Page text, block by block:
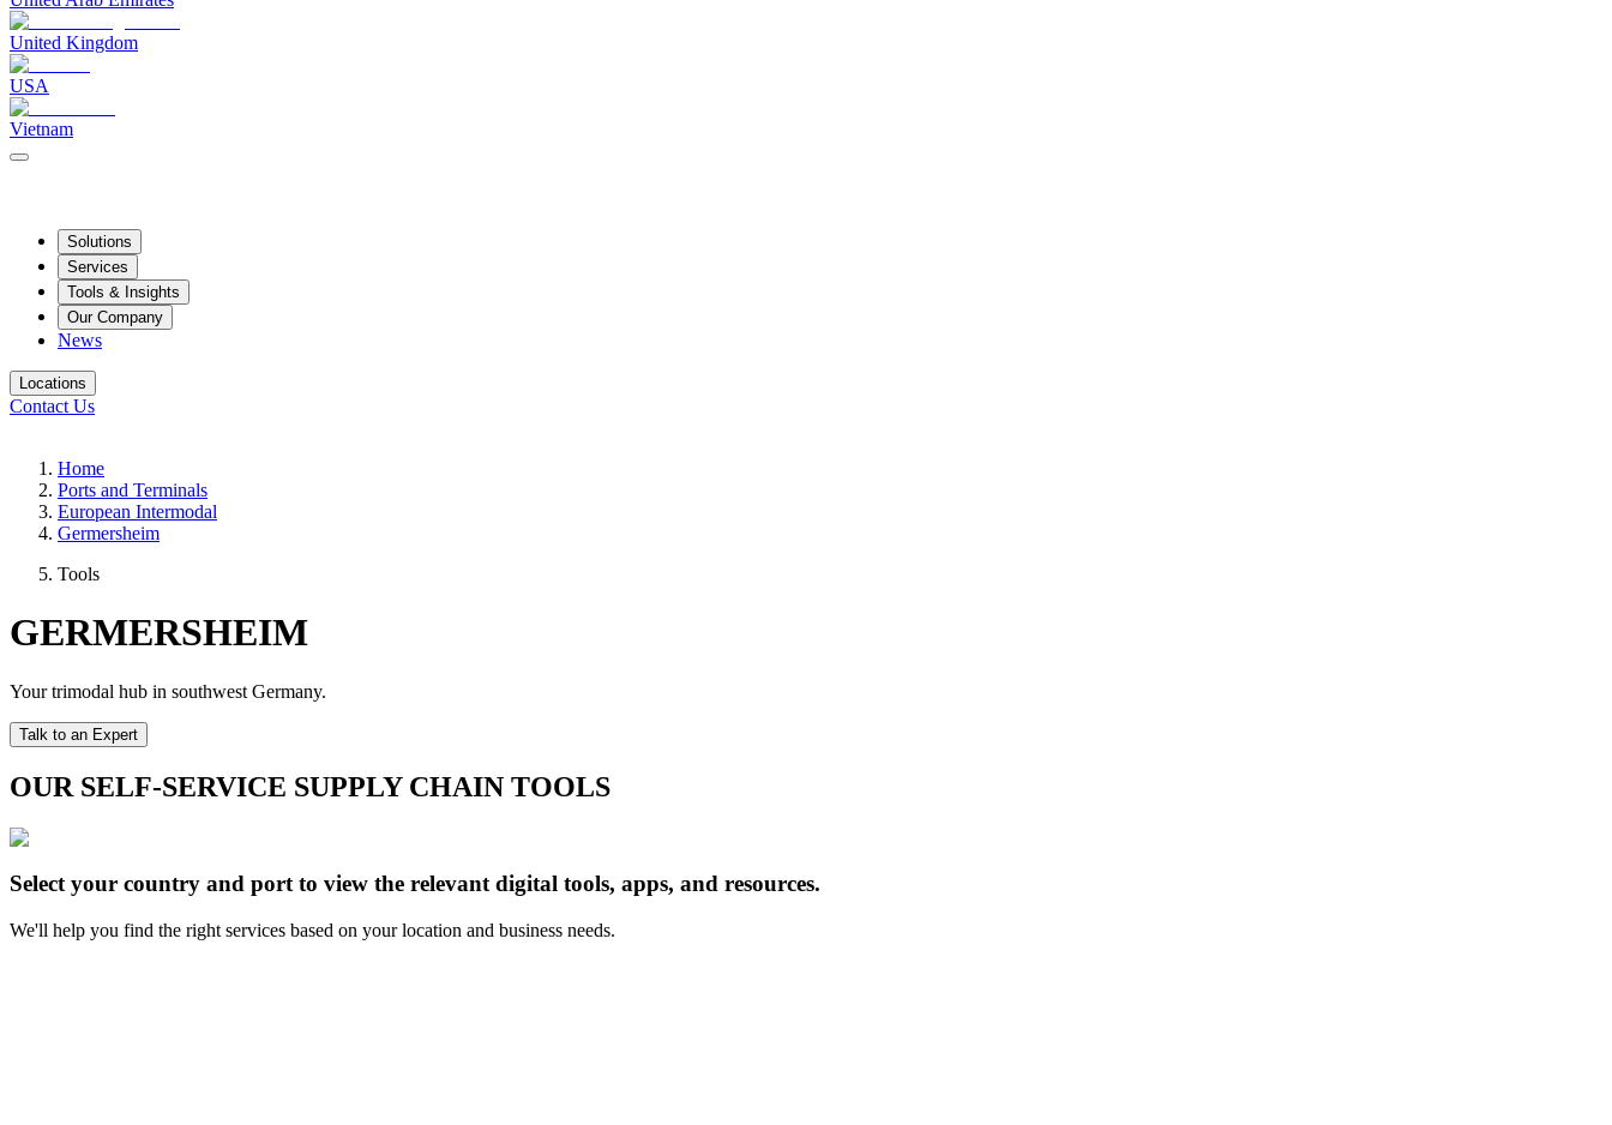
United Kingdom
USA
Vietnam
Solutions
Services
Tools & Insights
Our Company
News
Locations
Contact Us
Home
Ports and Terminals
European Intermodal
Germersheim
Tools
GERMERSHEIM
Your trimodal hub in southwest Germany.
Talk to an Expert
OUR SELF-SERVICE SUPPLY CHAIN TOOLS
Select your country and port to view the relevant digital tools, apps, and resources.
We'll help you find the right services based on your location and business needs.